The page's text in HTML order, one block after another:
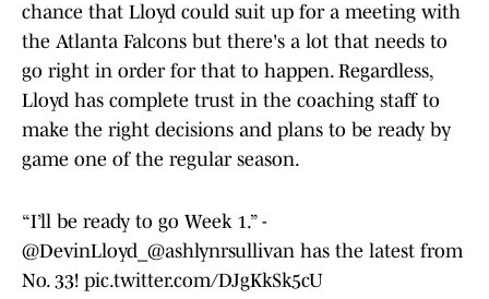
chance that Lloyd could suit up for a meeting with
the Atlanta Falcons but there's a lot that needs to
go right in order for that to happen. Regardless,
Lloyd has complete trust in the coaching staff to
make the right decisions and plans to be ready by
game one of the regular season.
“I’ll be ready to go Week 1.” -
@DevinLloyd_ @ashlynrsullivan has the latest from
No. 33! pic.twitter.com/DJgKkSk5cU